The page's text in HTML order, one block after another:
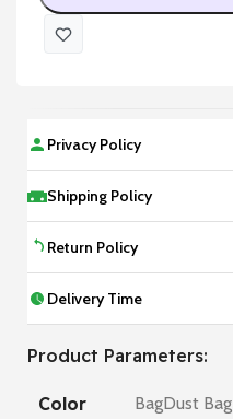
Privacy Policy
Shipping Policy
Return Policy
Delivery Time
Product Parameters:
Color BagDust Bag